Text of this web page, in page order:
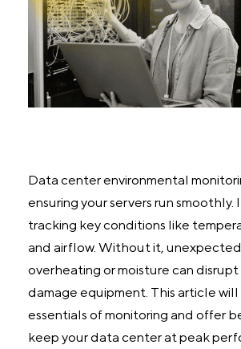
Data center environmental
ensuring your servers run smoothly.
tracking key conditions like
and airflow. Without it, unexpected
overheating or moisture can
damage equipment. This article
essentials of monitoring and offer
keep your data center at peak